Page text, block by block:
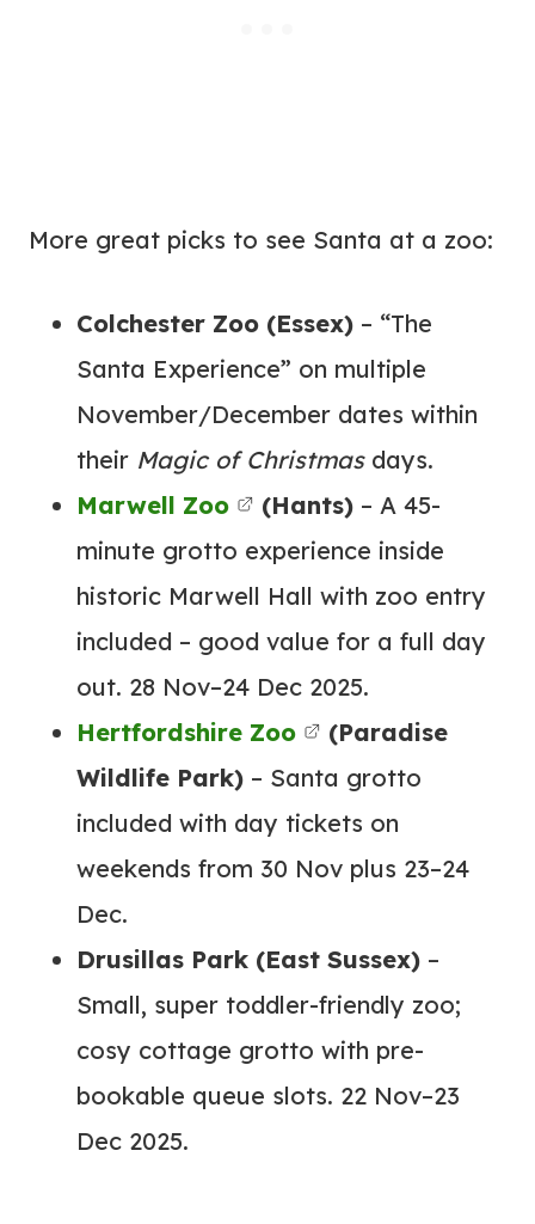
More great picks to see Santa at a zoo:
Colchester Zoo (Essex) – “The
Santa Experience” on multiple
November/December dates within
their Magic of Christmasdays.
Marwell Zoo
(Hants) – A 45-
minute grotto experience inside
historic Marwell Hall with zoo entry
included – good value for a full day
out. 28 Nov–24 Dec 2025.
Hertfordshire Zoo
(Paradise
Wildlife Park) – Santa grotto
included with day tickets on
weekends from 30 Nov plus 23–24
Dec.
Drusillas Park (East Sussex) –
Small, super toddler-friendly zoo;
cosy cottage grotto with pre-
bookable queue slots. 22 Nov–23
Dec 2025.